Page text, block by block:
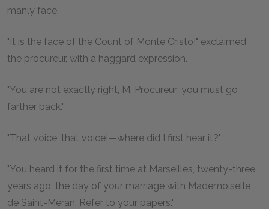
manly face.
"It is the face of the Count of Monte Cristo!" exclaimed
the procureur, with a haggard expression.
"You are not exactly right, M. Procureur; you must go
farther back."
"That voice, that voice!—where did I first hear it?"
"You heard it for the first time at Marseilles, twenty-three
years ago, the day of your marriage with Mademoiselle
de Saint-Méran. Refer to your papers."